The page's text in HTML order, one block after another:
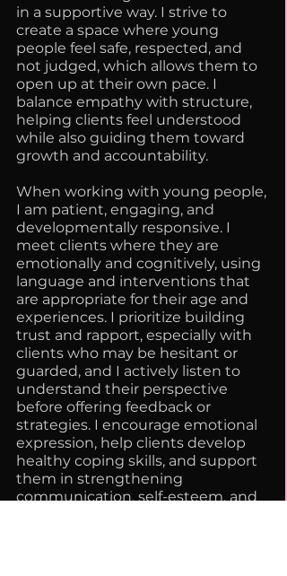
in a supportive way. I strive to
create a space where young
people feel safe, respected, and
not judged, which allows them to
open up at their own pace. I
balance empathy with structure,
helping clients feel understood
while also guiding them toward
growth and accountability.
When working with young people,
I am patient, engaging, and
developmentally responsive. I
meet clients where they are
emotionally and cognitively, using
language and interventions that
are appropriate for their age and
experiences. I prioritize building
trust and rapport, especially with
clients who may be hesitant or
guarded, and I actively listen to
understand their perspective
before offering feedback or
strategies. I encourage emotional
expression, help clients develop
healthy coping skills, and support
them in strengthening
communication, self-esteem, and